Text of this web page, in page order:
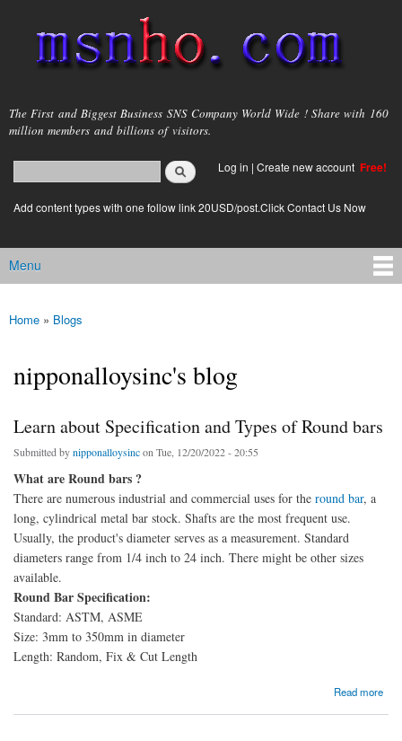
main
content
msnho.com
The First and Biggest Business SNS Company World Wide ! Share with 160
million members and billions of visitors.
Search form
login link
Log in | Create new account Free!
Add content types with one follow link 20USD/post.Click Contact Us Now
Main menu
Menu
You are here
Home » Blogs
nipponalloysinc's blog
Learn about Specification and Types of Round bars
Submitted bynipponalloysincon Tue, 12/20/2022 - 20:55
What are Round bars ?
There are numerous industrial and commercial uses for the round bar, a
long, cylindrical metal bar stock. Shafts are the most frequent use.
Usually, the product's diameter serves as a measurement. Standard
diameters range from 1/4 inch to 24 inch. There might be other sizes
available.
Round Bar Specification:
Standard: ASTM, ASME
Size: 3mm to 350mm in diameter
Length: Random, Fix & Cut Length
Read more